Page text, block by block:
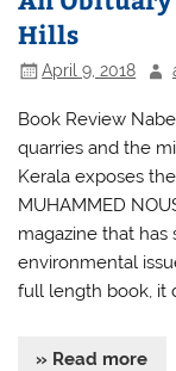
Hills
April 9, 2018
Book Review
quarries and the
Kerala exposes
MUHAMMED
magazine that has
environmental
full length book, it
» Read more